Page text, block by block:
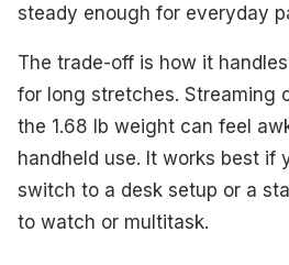
steady enough for everyday
The trade-off is how it
for long stretches. Streaming
the 1.68 lb weight can feel
handheld use. It works best if
switch to a desk setup or a
to watch or multitask.